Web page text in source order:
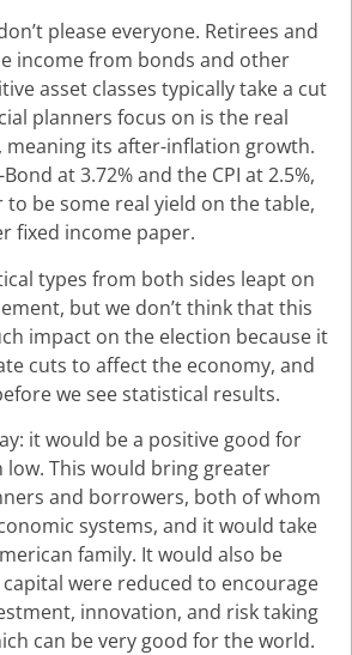
please everyone. Retirees and
income from bonds and other
asset classes typically take a cut
planners focus on is the real
meaning its after-inflation growth.
at 3.72% and the CPI at 2.5%,
be some real yield on the table,
fixed income paper.
types from both sides leapt on
but we don’t think that this
impact on the election because it
cuts to affect the economy, and
we see statistical results.
it would be a positive good for
This would bring greater
and borrowers, both of whom
systems, and it would take
family. It would also be
were reduced to encourage
innovation, and risk taking
can be very good for the world.